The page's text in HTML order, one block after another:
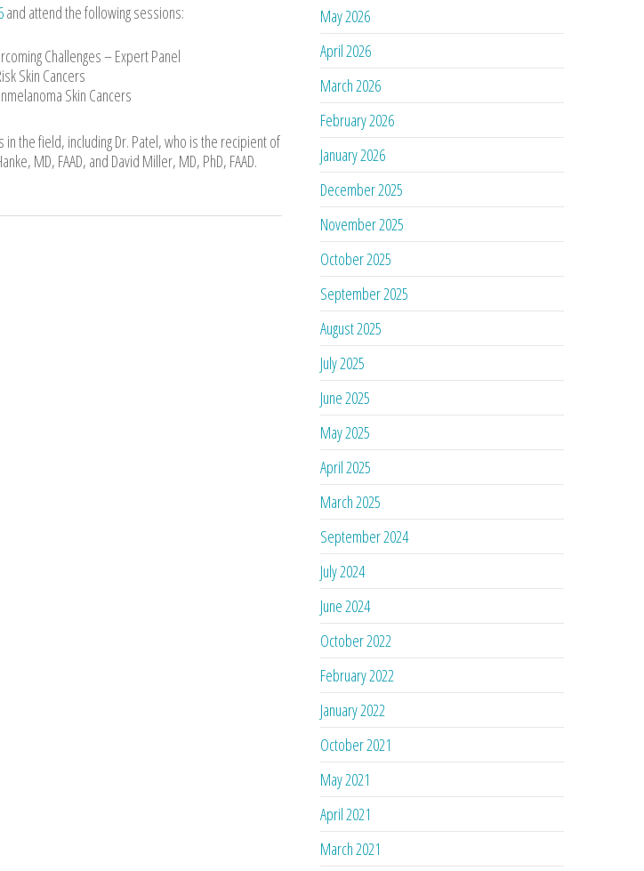
and attend the following sessions:
Challenges – Expert Panel
Skin Cancers
Skin Cancers
the field, including Dr. Patel, who is the recipient of
MD, FAAD, and David Miller, MD, PhD, FAAD.
May 2026
April 2026
March 2026
February 2026
January 2026
December 2025
November 2025
October 2025
September 2025
August 2025
July 2025
June 2025
May 2025
April 2025
March 2025
September 2024
July 2024
June 2024
October 2022
February 2022
January 2022
October 2021
May 2021
April 2021
March 2021